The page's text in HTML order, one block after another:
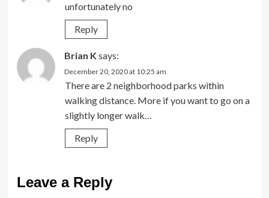
unfortunately no
Reply
Brian K says:
December 20, 2020 at 10:25 am
There are 2 neighborhood parks within
walking distance. More if you want to go on a
slightly longer walk…
Reply
Leave a Reply